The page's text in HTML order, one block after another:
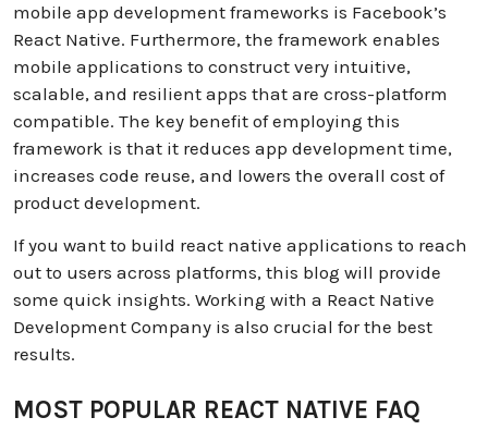
mobile app development frameworks is Facebook’s
React Native. Furthermore, the framework enables
mobile applications to construct very intuitive,
scalable, and resilient apps that are cross-platform
compatible. The key benefit of employing this
framework is that it reduces app development time,
increases code reuse, and lowers the overall cost of
product development.
If you want to build react native applications to reach
out to users across platforms, this blog will provide
some quick insights. Working with a React Native
Development Company is also crucial for the best
results.
MOST POPULAR REACT NATIVE FAQ